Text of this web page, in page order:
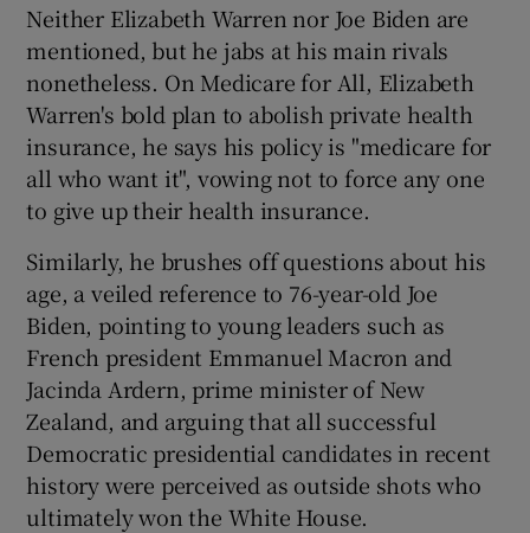
Neither Elizabeth Warren nor Joe Biden are
mentioned, but he jabs at his main rivals
nonetheless. On Medicare for All, Elizabeth
Warren's bold plan to abolish private health
insurance, he says his policy is "medicare for
all who want it", vowing not to force any one
to give up their health insurance.
Similarly, he brushes off questions about his
age, a veiled reference to 76-year-old Joe
Biden, pointing to young leaders such as
French president Emmanuel Macron and
Jacinda Ardern, prime minister of New
Zealand, and arguing that all successful
Democratic presidential candidates in recent
history were perceived as outside shots who
ultimately won the White House.